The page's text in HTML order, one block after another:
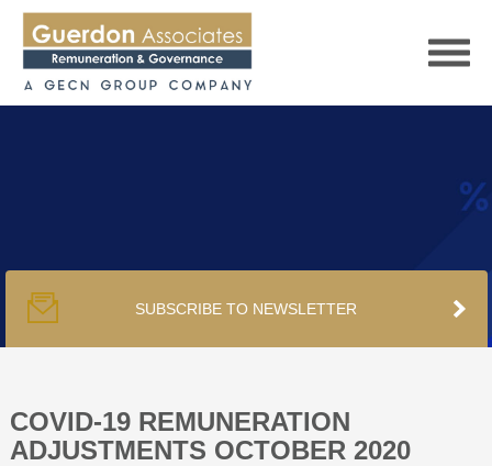
PUBLICATIONS
PODCAST
SUBSCRIBE TO NEWSLETTER
COVID-19 REMUNERATION
ADJUSTMENTS OCTOBER 2020